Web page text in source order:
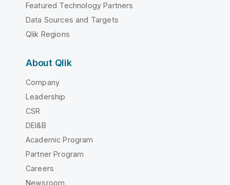
Featured Technology Partners
Data Sources and Targets
Qlik Regions
About Qlik
Company
Leadership
CSR
DEI&B
Academic Program
Partner Program
Careers
Newsroom